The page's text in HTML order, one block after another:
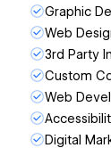
Graphic
Web
3rd Party
Custom
Web
Digital